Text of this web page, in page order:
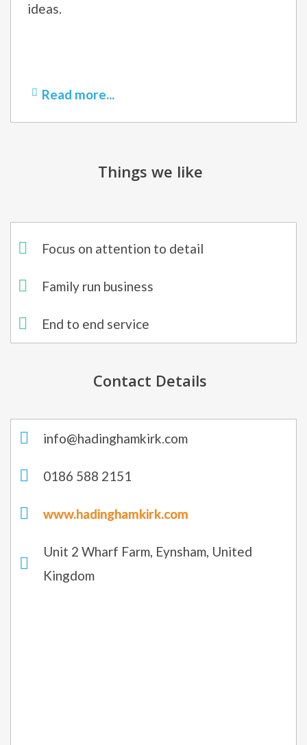
ideas.
Read more...
Things we like
Focus on attention to detail​
Family run business
End to end service
Contact Details
info@hadinghamkirk.com
0186 588 2151
www.hadinghamkirk.com
Unit 2 Wharf Farm, Eynsham, United
Kingdom